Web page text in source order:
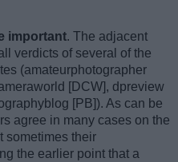
important. The adjacent
verdicts of several of the
(amateurphotographer
[DCW], dpreview
[PB]). As can be
agree in many cases on the
sometimes their
the earlier point that a